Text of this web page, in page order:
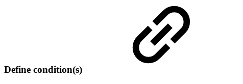
Define condition(s)